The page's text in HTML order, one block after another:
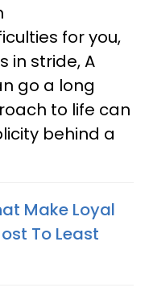
for you,
in stride, A
go a long
to life can
behind a
Make Loyal
To Least